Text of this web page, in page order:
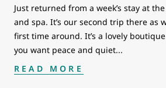
Just returned from a week’s stay at
and spa. It’s our second trip there as
first time around. It’s a lovely
you want peace and quiet...
READ MORE